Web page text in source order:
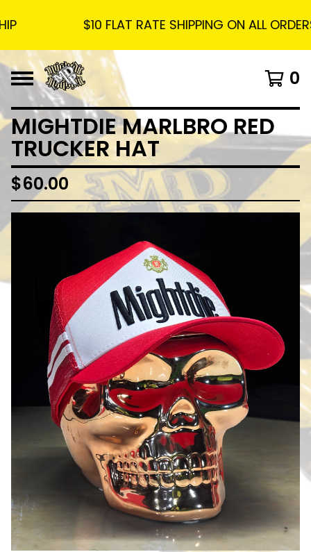
$10 FLAT RATE SHIPPING ON ALL ORDERS
0
MIGHTDIE MARLBRO RED
TRUCKER HAT
$60.00